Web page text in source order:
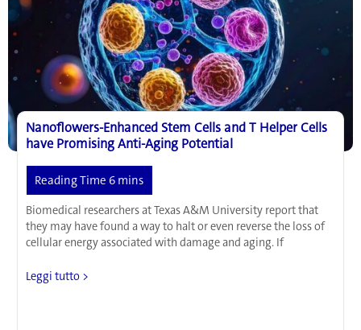
Nanoflowers-Enhanced Stem Cells and T Helper Cells
have Promising Anti-Aging Potential
Biomedical researchers at Texas A&M University report that
they may have found a way to halt or even reverse the loss of
cellular energy associated with damage and aging. If
Nanoflowers-
Leggi tutto >